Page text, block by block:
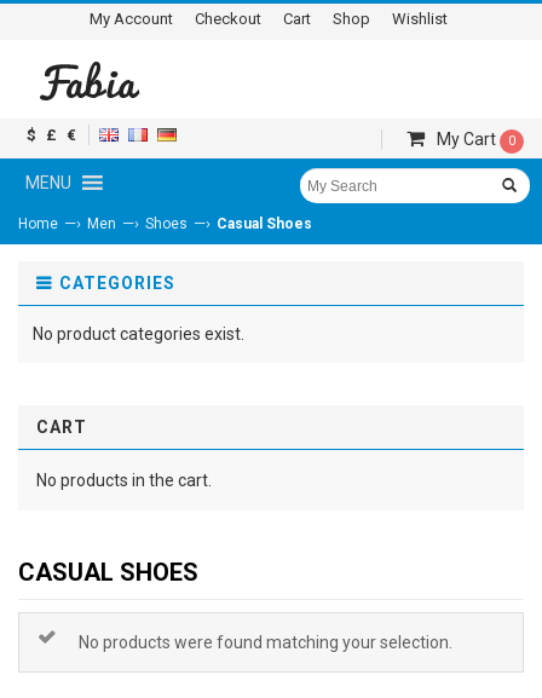
My Account Checkout Cart Shop Wishlist
My Cart 0
$ £ €
MENU
Home —› Men —› Shoes —› Casual Shoes
CATEGORIES
No product categories exist.
CART
No products in the cart.
CASUAL SHOES
No products were found matching your selection.